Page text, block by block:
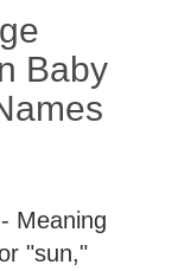
Baby
- Meaning
"sun,"